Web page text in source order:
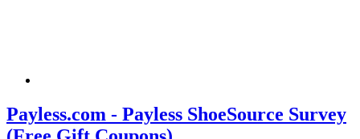
Payless.com - Payless ShoeSource Survey